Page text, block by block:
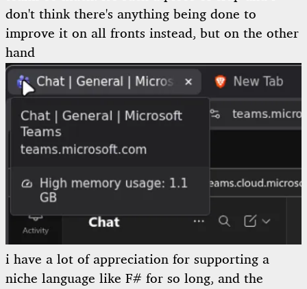
don't think there's anything being done to
improve it on all fronts instead, but on the other
hand
i have a lot of appreciation for supporting a
niche language like F# for so long, and the